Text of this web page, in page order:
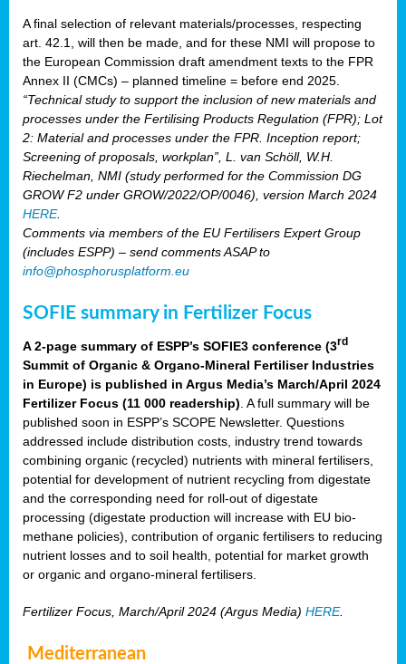
A final selection of relevant materials/processes, respecting
art. 42.1, will then be made, and for these NMI will propose to
the European Commission draft amendment texts to the FPR
Annex II (CMCs) – planned timeline = before end 2025.
“Technical study to support the inclusion of new materials and
processes under the Fertilising Products Regulation (FPR); Lot
2: Material and processes under the FPR. Inception report;
Screening of proposals, workplan”, L. van Schöll, W.H.
Riechelman, NMI (study performed for the Commission DG
GROW F2 under GROW/2022/OP/0046), version March 2024
HERE.
Comments via members of the EU Fertilisers Expert Group
(includes ESPP) – send comments ASAP to
info@phosphorusplatform.eu
SOFIE summary in Fertilizer Focus
A 2-page summary of ESPP’s SOFIE3 conference (3rd
Summit of Organic & Organo-Mineral Fertiliser Industries
in Europe) is published in Argus Media’s March/April 2024
Fertilizer Focus (11 000 readership) . A full summary will be
published soon in ESPP’s SCOPE Newsletter. Questions
addressed include distribution costs, industry trend towards
combining organic (recycled) nutrients with mineral fertilisers,
potential for development of nutrient recycling from digestate
and the corresponding need for roll-out of digestate
processing (digestate production will increase with EU bio-
methane policies), contribution of organic fertilisers to reducing
nutrient losses and to soil health, potential for market growth
or organic and organo-mineral fertilisers.
Fertilizer Focus, March/April 2024 (Argus Media) HERE.
Mediterranean